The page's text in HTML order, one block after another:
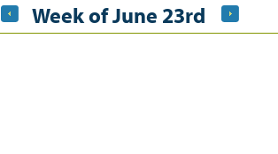
Week of June 23rd